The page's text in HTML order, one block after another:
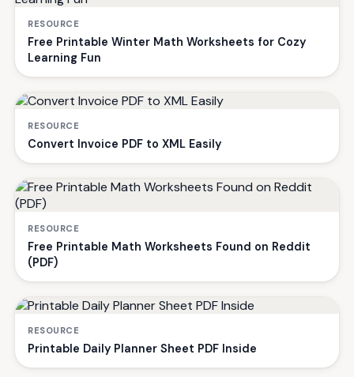
RESOURCE
Free Printable Winter Math Worksheets for Cozy
Learning Fun
RESOURCE
Convert Invoice PDF to XML Easily
RESOURCE
Free Printable Math Worksheets Found on Reddit
(PDF)
RESOURCE
Printable Daily Planner Sheet PDF Inside